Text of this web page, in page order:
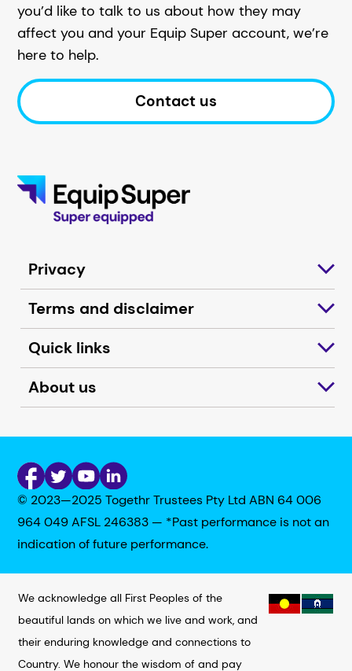
you’d like to talk to us about how they may
affect you and your Equip Super account, we’re
here to help.
Contact us
Privacy
Terms and disclaimer
Quick links
About us
© 2023—2025 Togethr Trustees Pty Ltd ABN 64 006
964 049 AFSL 246383 — *Past performance is not an
indication of future performance.
We acknowledge all First Peoples of the
beautiful lands on which we live and work, and
their enduring knowledge and connections to
Country. We honour the wisdom of and pay